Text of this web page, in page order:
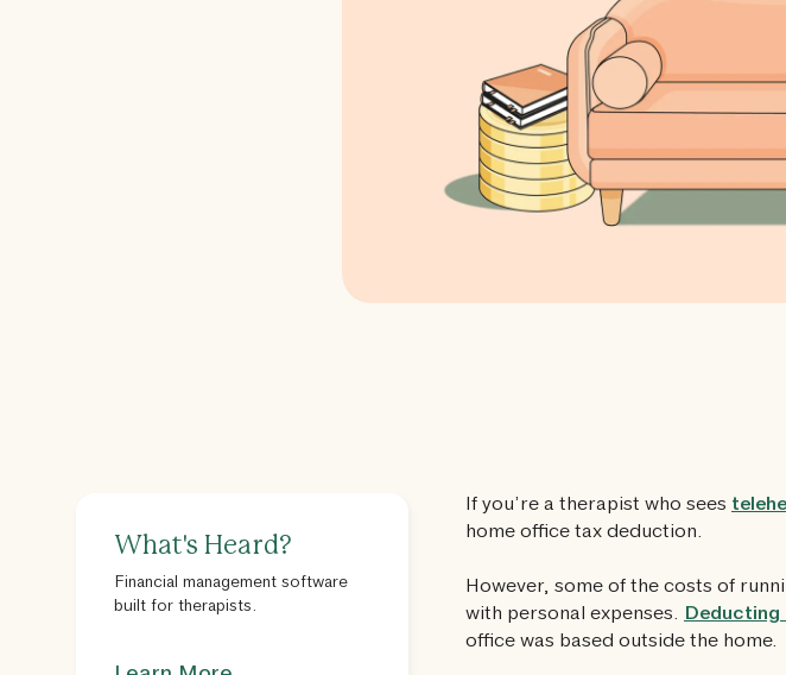
What's Heard?
Financial management software
built for therapists.
If you’re a therapist who sees
home office tax deduction.
However, some of the costs of
with personal expenses. Deducting
office was based outside the home.